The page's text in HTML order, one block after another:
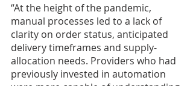
“At the height of the pandemic,
manual processes led to a lack of
clarity on order status, anticipated
delivery timeframes and supply-
allocation needs. Providers who had
previously invested in automation